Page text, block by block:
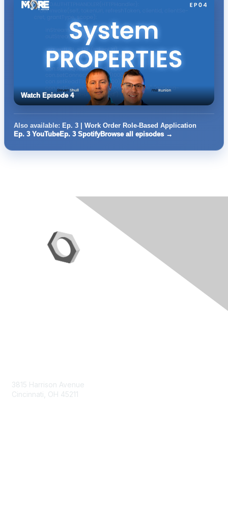
Watch Episode 4
Also available: Ep. 3 | Work Order Role-Based Application
Ep. 3 YouTubeEp. 3 SpotifyBrowse all episodes →
3815 Harrison Avenue
Cincinnati, OH 45211